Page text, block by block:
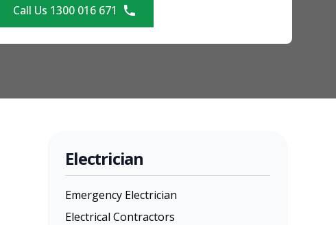
Call Us 1300 016 671
Electrician
Emergency Electrician
Electrical Contractors